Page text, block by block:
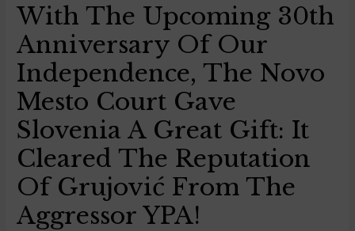
With The Upcoming 30th
Anniversary Of Our
Independence, The Novo
Mesto Court Gave
Slovenia A Great Gift: It
Cleared The Reputation
Of Grujović From The
Aggressor YPA!